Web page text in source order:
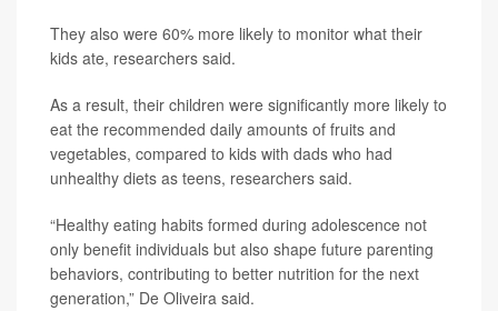
They also were 60% more likely to monitor what their
kids ate, researchers said.
As a result, their children were significantly more likely to
eat the recommended daily amounts of fruits and
vegetables, compared to kids with dads who had
unhealthy diets as teens, researchers said.
“Healthy eating habits formed during adolescence not
only benefit individuals but also shape future parenting
behaviors, contributing to better nutrition for the next
generation,” De Oliveira said.